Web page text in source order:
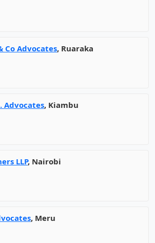
Co Advocates, Ruaraka
Advocates, Kiambu
LLP, Nairobi
, Meru